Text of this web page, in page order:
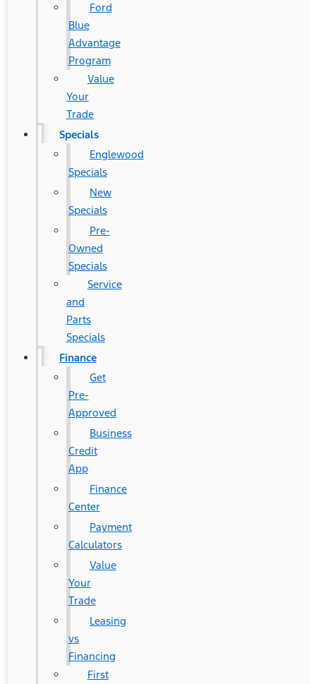
Ford
Blue
Advantage
Program
Value
Your
Trade
Specials
Englewood
Specials
New
Specials
Pre-
Owned
Specials
Service
and
Parts
Specials
Finance
Get
Pre-
Approved
Business
Credit
App
Finance
Center
Payment
Calculators
Value
Your
Trade
Leasing
vs
Financing
First